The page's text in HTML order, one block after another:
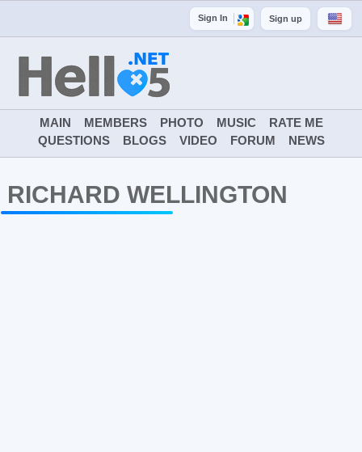
Sign In Sign up
MAIN MEMBERS PHOTO MUSIC
RATE ME
QUESTIONS
BLOGS VIDEO FORUM NEWS
RICHARD WELLINGTON